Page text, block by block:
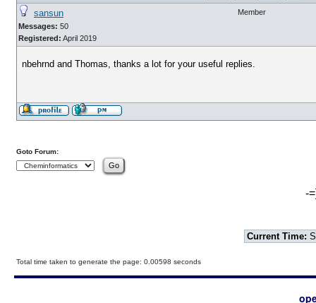
sansun
Messages: 50
Registered: April 2019
Member
nbehrnd and Thomas, thanks a lot for your useful replies.
Goto Forum:
-
Current Time:
Total time taken to generate the page: 0.00598 seconds